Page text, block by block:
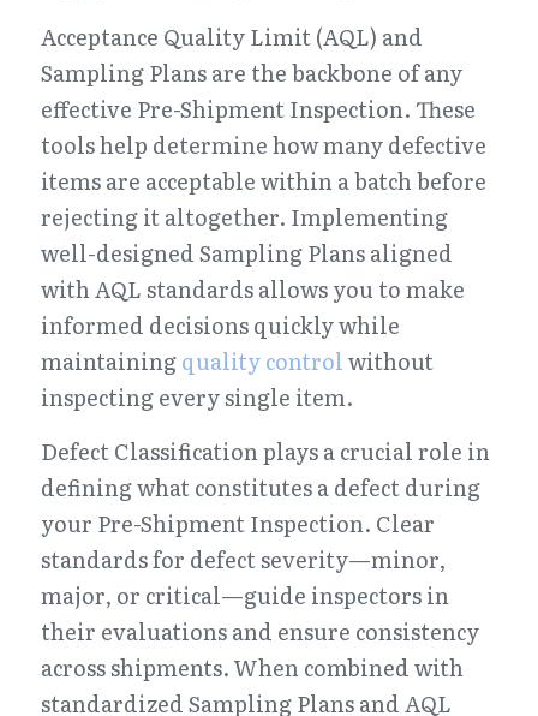
Acceptance Quality Limit (AQL) and
Sampling Plans are the backbone of any
effective Pre-Shipment Inspection. These
tools help determine how many defective
items are acceptable within a batch before
rejecting it altogether. Implementing
well-designed Sampling Plans aligned
with AQL standards allows you to make
informed decisions quickly while
maintaining quality control without
inspecting every single item.
Defect Classification plays a crucial role in
defining what constitutes a defect during
your Pre-Shipment Inspection. Clear
standards for defect severity—minor,
major, or critical—guide inspectors in
their evaluations and ensure consistency
across shipments. When combined with
standardized Sampling Plans and AQL